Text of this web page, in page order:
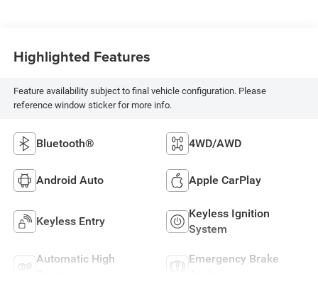
Highlighted Features
Feature availability subject to final vehicle configuration. Please
reference window sticker for more info.
Bluetooth® 4WD/AWD
Android Auto Apple CarPlay
Keyless Entry
Keyless Ignition
System
Automatic High
Emergency Brake